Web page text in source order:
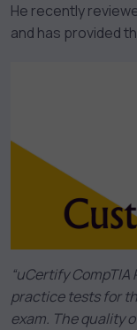
He recently
and has provided
“uCertify
practice tests for
exam. The quality